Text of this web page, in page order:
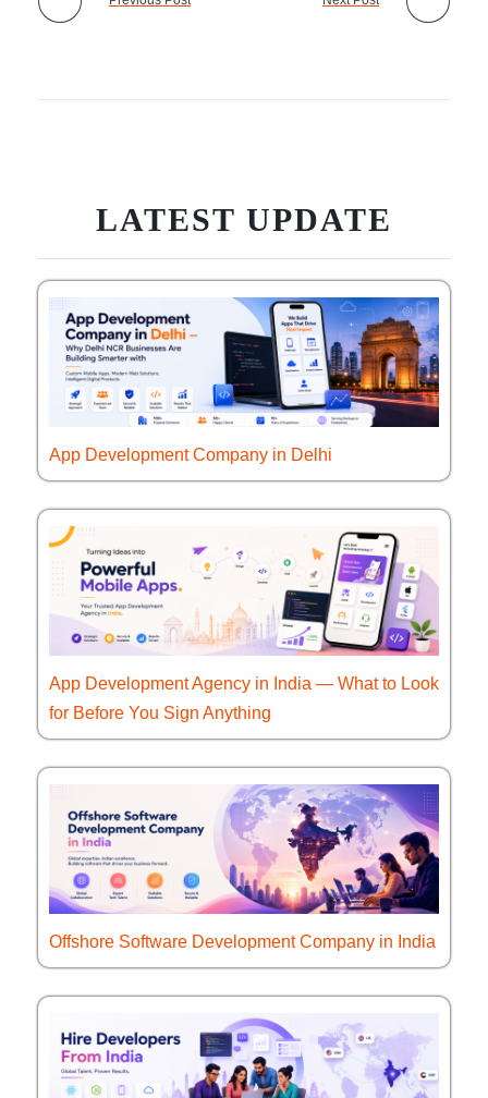
LATEST UPDATE
App Development Company in Delhi
App Development Agency in India — What to Look
for Before You Sign Anything
Offshore Software Development Company in India